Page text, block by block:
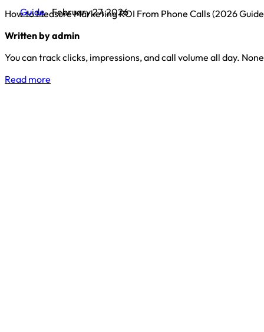
How to Measure Marketing ROI From Phone Calls (2026
Written by admin
You can track clicks, impressions, and call volume all day.
Read more
Guide February 27, 2026